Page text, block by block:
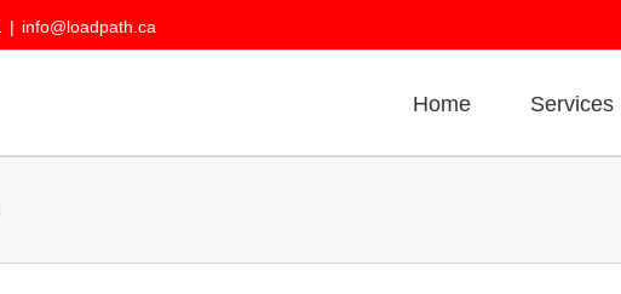
| info@loadpath.ca
Home Services